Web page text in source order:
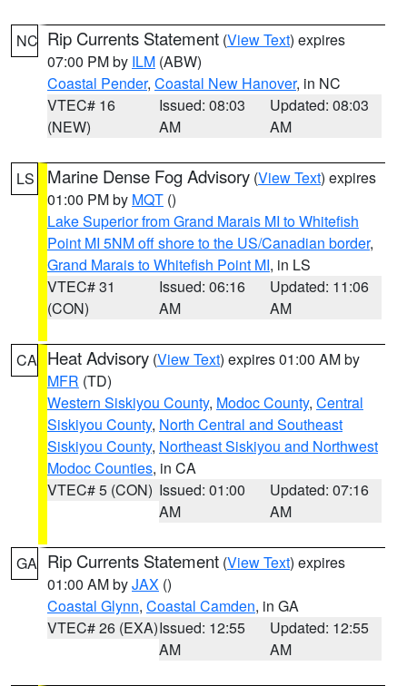
NC Rip Currents Statement (View Text) expires
07:00 PM by ILM (ABW)
Coastal Pender, Coastal New Hanover, in NC
VTEC# 16
(NEW)
Issued: 08:03
AM
Updated: 08:03
AM
LS Marine Dense Fog Advisory (View Text) expires
01:00 PM by MQT ()
Lake Superior from Grand Marais MI to Whitefish
Point MI 5NM off shore to the US/Canadian border,
Grand Marais to Whitefish Point MI, in LS
VTEC# 31
(CON)
Issued: 06:16
AM
Updated: 11:06
AM
CA Heat Advisory (View Text) expires 01:00 AM by
MFR (TD)
Western Siskiyou County, Modoc County, Central
Siskiyou County, North Central and Southeast
Siskiyou County, Northeast Siskiyou and Northwest
Modoc Counties, in CA
VTEC# 5 (CON) Issued: 01:00
AM
Updated: 07:16
AM
GA Rip Currents Statement (View Text) expires
01:00 AM byJAX ()
Coastal Glynn, Coastal Camden, in GA
VTEC# 26 (EXA)Issued: 12:55
AM
Updated: 12:55
AM